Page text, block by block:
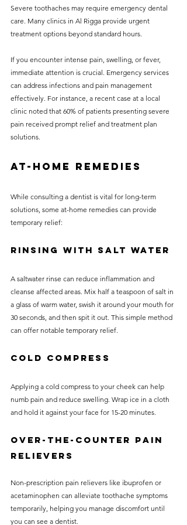
Severe toothaches may require emergency dental
care. Many clinics in Al Rigga provide urgent
treatment options beyond standard hours.
If you encounter intense pain, swelling, or fever,
immediate attention is crucial. Emergency services
can address infections and pain management
effectively. For instance, a recent case at a local
clinic noted that 60% of patients presenting severe
pain received prompt relief and treatment plan
solutions.
At-Home Remedies
While consulting a dentist is vital for long-term
solutions, some at-home remedies can provide
temporary relief:
Rinsing with Salt Water
A saltwater rinse can reduce inflammation and
cleanse affected areas. Mix half a teaspoon of salt in
a glass of warm water, swish it around your mouth for
30 seconds, and then spit it out. This simple method
can offer notable temporary relief.
Cold Compress
Applying a cold compress to your cheek can help
numb pain and reduce swelling. Wrap ice in a cloth
and hold it against your face for 15-20 minutes.
Over-the-Counter Pain
Relievers
Non-prescription pain relievers like ibuprofen or
acetaminophen can alleviate toothache symptoms
temporarily, helping you manage discomfort until
you can see a dentist.